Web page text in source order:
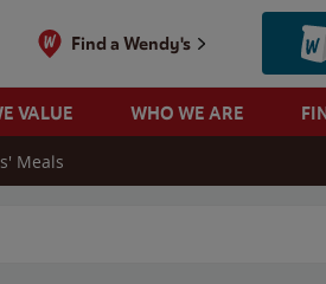
Find a Wendy's
VALUE WHO WE ARE
Meals